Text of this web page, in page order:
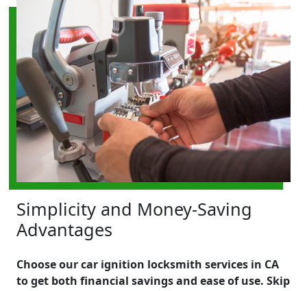
Simplicity and Money-Saving
Advantages
Choose our car ignition locksmith services in CA
to get both financial savings and ease of use. Skip